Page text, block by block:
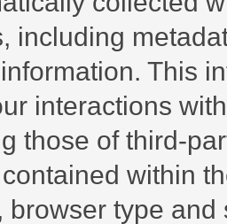
including
This
interactions
those of third-
within
browser type